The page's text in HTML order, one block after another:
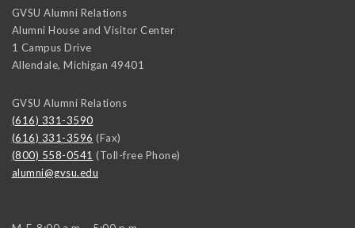
GVSU Alumni Relations
Alumni House and Visitor Center
1 Campus Drive
Allendale, Michigan 49401
GVSU Alumni Relations
(616) 331-3590
(616) 331-3596 (Fax)
(800) 558-0541 (Toll-free Phone)
alumni@gvsu.edu